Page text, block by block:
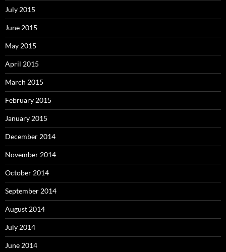
July 2015
June 2015
May 2015
April 2015
March 2015
February 2015
January 2015
December 2014
November 2014
October 2014
September 2014
August 2014
July 2014
June 2014